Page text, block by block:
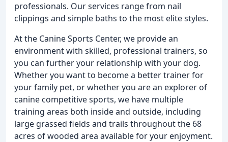
professionals. Our services range from nail
clippings and simple baths to the most elite styles.
At the Canine Sports Center, we provide an
environment with skilled, professional trainers, so
you can further your relationship with your dog.
Whether you want to become a better trainer for
your family pet, or whether you are an explorer of
canine competitive sports, we have multiple
training areas both inside and outside, including
large grassed fields and trails throughout the 68
acres of wooded area available for your enjoyment.